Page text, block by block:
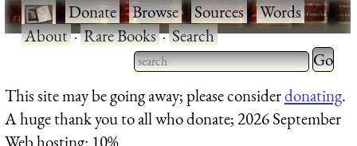
·Donate·Browse·Sources·Words·
About·Rare Books·Search
Type 2 or more characters
for results.
Type 2
for
This site may be going away; please considerdonating.
A huge thank you to all who donate; 2026 September